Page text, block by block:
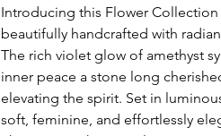
Introducing this Flower
beautifully handcrafted with
The rich violet glow of amethyst
inner peace a stone long
elevating the spirit. Set in
soft, feminine, and effortlessly